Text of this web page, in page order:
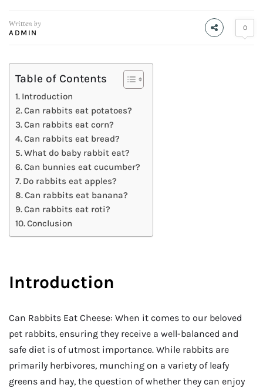
Written by
ADMIN
0
Table of Contents
Introduction
Can rabbits eat potatoes?
Can rabbits eat corn?
Can rabbits eat bread?
What do baby rabbit eat?
Can bunnies eat cucumber?
Do rabbits eat apples?
Can rabbits eat banana?
Can rabbits eat roti?
Conclusion
Introduction
Can Rabbits Eat Cheese: When it comes to our beloved
pet rabbits, ensuring they receive a well-balanced and
safe diet is of utmost importance. While rabbits are
primarily herbivores, munching on a variety of leafy
greens and hay, the question of whether they can enjoy